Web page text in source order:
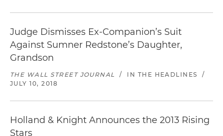
Judge Dismisses Ex-Companion’s Suit
Against Sumner Redstone’s Daughter,
Grandson
THE WALL STREET JOURNAL / IN THE HEADLINES
/
JULY 10, 2018
Holland & Knight Announces the 2013 Rising
Stars